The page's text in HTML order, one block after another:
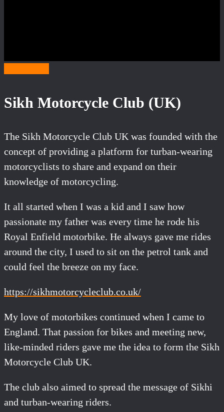
Sikh Motorcycle Club (UK)
The Sikh Motorcycle Club UK was founded with the
concept of providing a platform for turban-wearing
motorcyclists to share and expand on their
knowledge of motorcycling.
It all started when I was a kid and I saw how
passionate my father was every time he rode his
Royal Enfield motorbike. He always gave me rides
around the city, I used to sit on the petrol tank and
could feel the breeze on my face.
https://sikhmotorcycleclub.co.uk/
My love of motorbikes continued when I came to
England. That passion for bikes and meeting new,
like-minded riders gave me the idea to form the Sikh
Motorcycle Club UK.
The club also aimed to spread the message of Sikhi
and turban-wearing riders.